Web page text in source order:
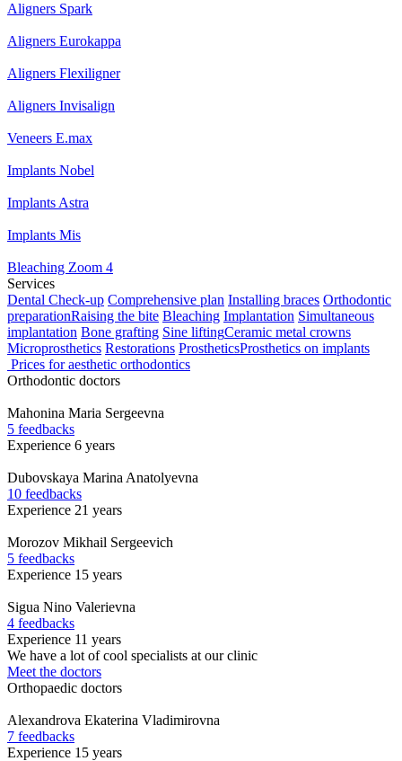
Aligners Spark
Aligners Eurokappa
Aligners Flexiligner
Aligners Invisalign
Veneers E.max
Implants Nobel
Implants Astra
Implants Mis
Bleaching Zoom 4
Services
Dental Check-up Comprehensive plan Installing braces Orthodontic
preparationRaising the bite Bleaching Implantation Simultaneous
implantation Bone grafting Sine liftingCeramic metal crowns
Microprosthetics Restorations ProstheticsProsthetics on implants
Prices for aesthetic orthodontics
Orthodontic doctors
Mahonina Maria Sergeevna
5 feedbacks
Experience 6 years
Dubovskaya Marina Anatolyevna
10 feedbacks
Experience 21 years
Morozov Mikhail Sergeevich
5 feedbacks
Experience 15 years
Sigua Nino Valerievna
4 feedbacks
Experience 11 years
We have a lot of cool specialists at our clinic
Meet the doctors
Orthopaedic doctors
Alexandrova Ekaterina Vladimirovna
7 feedbacks
Experience 15 years